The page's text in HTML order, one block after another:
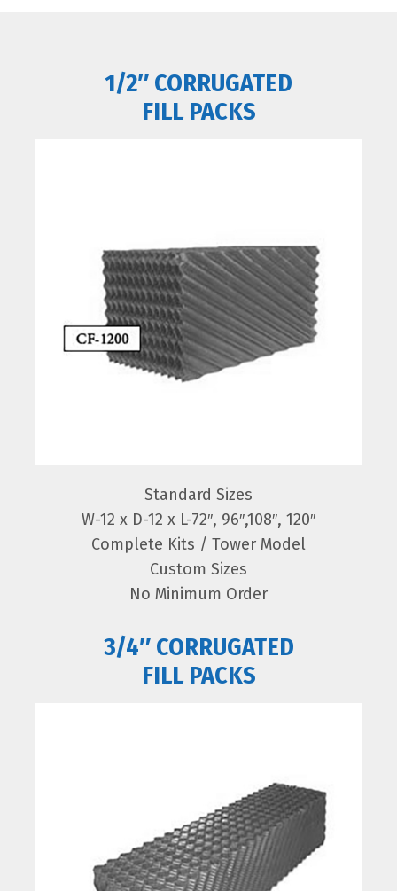
1/2″ CORRUGATED
FILL PACKS
Standard Sizes
W-12 x D-12 x L-72″, 96″,108″, 120″
Complete Kits / Tower Model
Custom Sizes
No Minimum Order
3/4″ CORRUGATED
FILL PACKS